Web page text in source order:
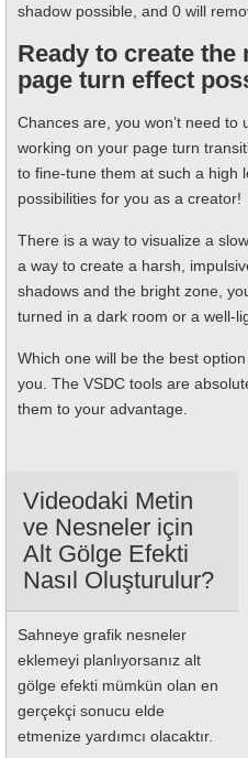
shadow possible, and 0 will
Ready to create
page turn effect
Chances are, you won’t need to
working on your page turn
to fine-tune them at such a high
possibilities for you as a creator!
There is a way to visualize a
a way to create a harsh,
shadows and the bright zone,
turned in a dark room or a well-
Which one will be the best
you. The VSDC tools are
them to your advantage.
Videodaki Metin
ve Nesneler için
Alt Gölge Efekti
Nasıl Oluşturulur?
Sahneye grafik nesneler
eklemeyi planlıyorsanız alt
gölge efekti mümkün olan en
gerçekçi sonucu elde
etmenize yardımcı olacaktır.